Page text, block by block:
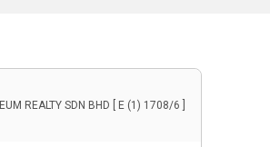
EUM REALTY SDN BHD [ E (1) 1708/6 ]